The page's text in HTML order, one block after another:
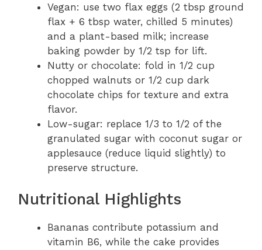
Vegan: use two flax eggs (2 tbsp ground
flax + 6 tbsp water, chilled 5 minutes)
and a plant-based milk; increase
baking powder by 1/2 tsp for lift.
Nutty or chocolate: fold in 1/2 cup
chopped walnuts or 1/2 cup dark
chocolate chips for texture and extra
flavor.
Low-sugar: replace 1/3 to 1/2 of the
granulated sugar with coconut sugar or
applesauce (reduce liquid slightly) to
preserve structure.
Nutritional Highlights
Bananas contribute potassium and
vitamin B6, while the cake provides